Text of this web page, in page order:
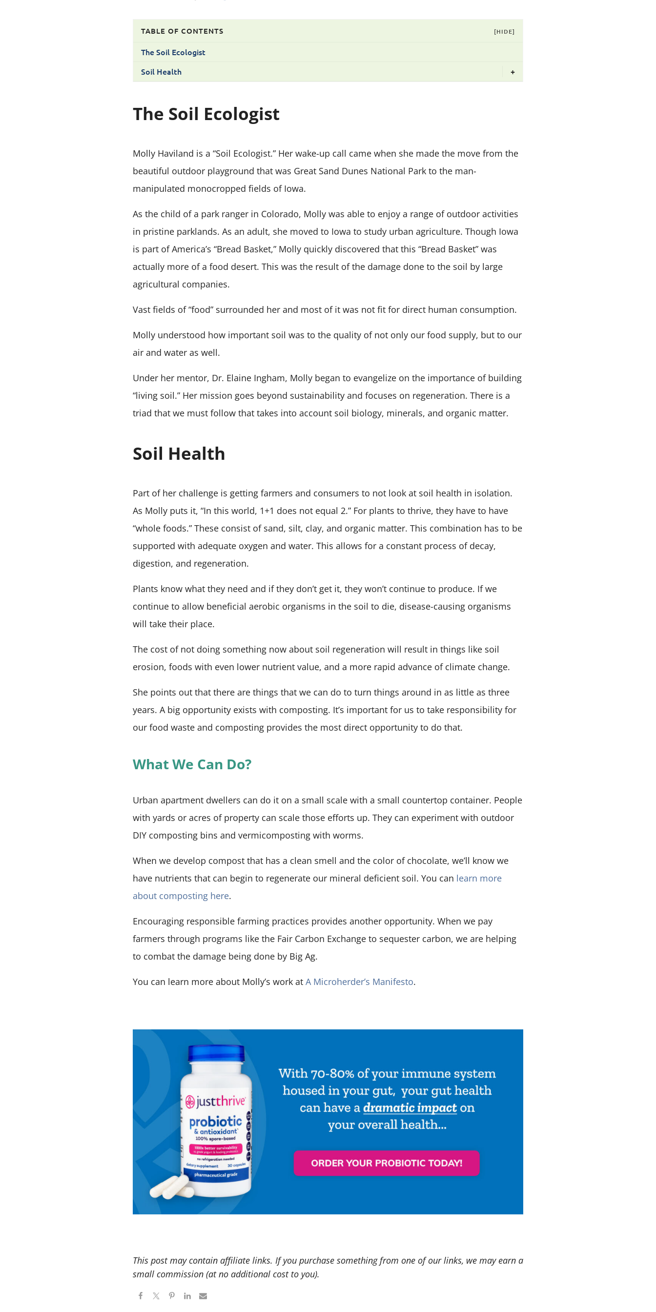
TABLE OF CONTENTS [HIDE]
The Soil Ecologist
Soil Health
+
The Soil Ecologist
Molly Haviland is a “Soil Ecologist.” Her wake-up call came when she made the move from the
beautiful outdoor playground that was Great Sand Dunes National Park to the man-
manipulated monocropped fields of Iowa.
As the child of a park ranger in Colorado, Molly was able to enjoy a range of outdoor activities
in pristine parklands. As an adult, she moved to Iowa to study urban agriculture. Though Iowa
is part of America’s “Bread Basket,” Molly quickly discovered that this “Bread Basket” was
actually more of a food desert. This was the result of the damage done to the soil by large
agricultural companies.
Vast fields of “food” surrounded her and most of it was not fit for direct human consumption.
Molly understood how important soil was to the quality of not only our food supply, but to our
air and water as well.
Under her mentor, Dr. Elaine Ingham, Molly began to evangelize on the importance of building
“living soil.” Her mission goes beyond sustainability and focuses on regeneration. There is a
triad that we must follow that takes into account soil biology, minerals, and organic matter.
Soil Health
Part of her challenge is getting farmers and consumers to not look at soil health in isolation.
As Molly puts it, “In this world, 1+1 does not equal 2.” For plants to thrive, they have to have
“whole foods.” These consist of sand, silt, clay, and organic matter. This combination has to be
supported with adequate oxygen and water. This allows for a constant process of decay,
digestion, and regeneration.
Plants know what they need and if they don’t get it, they won’t continue to produce. If we
continue to allow beneficial aerobic organisms in the soil to die, disease-causing organisms
will take their place.
The cost of not doing something now about soil regeneration will result in things like soil
erosion, foods with even lower nutrient value, and a more rapid advance of climate change.
She points out that there are things that we can do to turn things around in as little as three
years. A big opportunity exists with composting. It’s important for us to take responsibility for
our food waste and composting provides the most direct opportunity to do that.
What We Can Do?
Urban apartment dwellers can do it on a small scale with a small countertop container. People
with yards or acres of property can scale those efforts up. They can experiment with outdoor
DIY composting bins and vermicomposting with worms.
When we develop compost that has a clean smell and the color of chocolate, we’ll know we
have nutrients that can begin to regenerate our mineral deficient soil. You can learn more
about composting here.
Encouraging responsible farming practices provides another opportunity. When we pay
farmers through programs like the Fair Carbon Exchange to sequester carbon, we are helping
to combat the damage being done by Big Ag.
You can learn more about Molly’s work at A Microherder’s Manifesto.
This post may contain affiliate links. If you purchase something from one of our links, we may earn a
small commission (at no additional cost to you).